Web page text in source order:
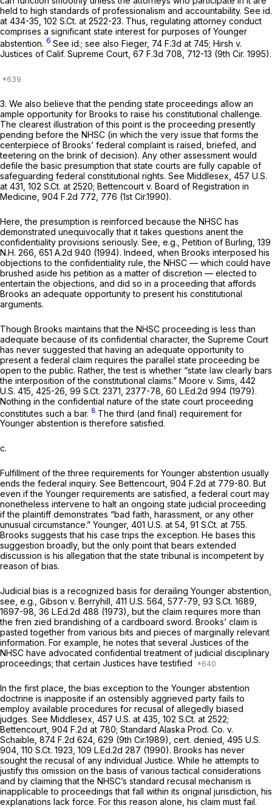
held to high standards of professionalism and accountability. See id.
at 434-35, 102 S.Ct. at 2522-23. Thus, regulating attorney conduct
comprises a significant state interest for purposes of Younger
abstention. 6 See id.; see also Fieger, 74 F.3d at 745; Hirsh v.
Justices of Calif. Supreme Court, 67 F.3d 708 , 712-13 (9th Cir. 1995).
3. We also believe that the pending state proceedings allow an
ample opportunity for Brooks to raise his constitutional challenge.
The clearest illustration of this point is the proceeding presently
pending before the NHSC (in which the very issue that forms the
centerpiece of Brooks’ federal complaint is raised, briefed, and
teetering on the brink of decision). Any other assessment would
defile the basic presumption that state courts are fully capable of
safeguarding federal constitutional rights. See Middlesex, 457 U.S.
at 431 102 S.Ct. at 2520; Bettencourt v. Board of Registration in
Medicine, 904 F.2d 772 , 776 (1st Cir.1990).
Here, the presumption is reinforced because the NHSC has
demonstrated unequivocally that it takes questions anent the
confidentiality provisions seriously. See, e.g., Petition of Burling, 139
N.H. 266 651 A.2d 940 (1994). Indeed, when Brooks interposed his
objections to the confidentiality rule, the NHSC — which could have
brushed aside his petition as a matter of discretion — elected to
entertain the objections, and did so in a proceeding that affords
Brooks an adequate opportunity to present his constitutional
arguments.
Though Brooks maintains that the NHSC proceeding is less than
adequate because of its confidential character, the Supreme Court
has never suggested that having an adequate opportunity to
present a federal claim requires the parallel state proceeding be
open to the public. Rather, the test is whether “state law clearly bars
the interposition of the constitutional claims.” Moore v. Sims, 442
U.S. 415 , 425-26, 99 S.Ct. 2371 , 2377-78, 60 L.Ed.2d 994 (1979).
Nothing in the confidential nature of the state court proceeding
constitutes such a bar. 8 The third (and final) requirement for
Younger abstention is therefore satisfied.
c.
Fulfillment of the three requirements for Younger abstention usually
ends the federal inquiry. See Bettencourt, 904 F.2d at 779-80. But
even if the Younger requirements are satisfied, a federal court may
nonetheless intervene to halt an ongoing state judicial proceeding
if the plaintiff demonstrates “bad faith, harassment, or any other
unusual circumstance.” Younger, 401 U.S. at 54 91 S.Ct. at 755.
Brooks suggests that his case trips the exception. He bases this
suggestion broadly, but the only point that bears extended
discussion is his allegation that the state tribunal is incompetent by
reason of bias.
Judicial bias is a recognized basis for derailing Younger abstention,
see, e.g., Gibson v. Berryhill, 411 U.S. 564 , 577-79, 93 S.Ct. 1689
1697-98, 36 L.Ed.2d 488 (1973), but the claim requires more than
the fren zied brandishing of a cardboard sword. Brooks’ claim is
pasted together from various bits and pieces of marginally relevant
information. For example, he notes that several Justices of the
NHSC have advocated confidential treatment of judicial disciplinary
proceedings; that certain Justices have testified
In the first place, the bias exception to the Younger abstention
doctrine is inapposite if an ostensibly aggrieved party fails to
employ available procedures for recusal of allegedly biased
judges. See Middlesex, 457 U.S. at 435 102 S.Ct. at 2522;
Bettencourt, 904 F.2d at 780; Standard Alaska Prod. Co. v.
Schaible, 874 F.2d 624 , 629 (9th Cir.1989), cert. denied, 495 U.S.
904 110 S.Ct. 1923 109 L.Ed.2d 287 (1990). Brooks has never
sought the recusal of any individual Justice. While he attempts to
justify this omission on the basis of various tactical considerations
and by claiming that the NHSC’s standard recusal mechanism is
inapplicable to proceedings that fall within its original jurisdiction, his
explanations lack force. For this reason alone, his claim must fail.